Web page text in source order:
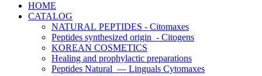
HOME
CATALOG
NATURAL PEPTIDES - Citomaxes
Peptides synthesized origin - Citogens
KOREAN COSMETICS
Healing and prophylactic preparations
Peptides Natural — Linguals Cytomaxes